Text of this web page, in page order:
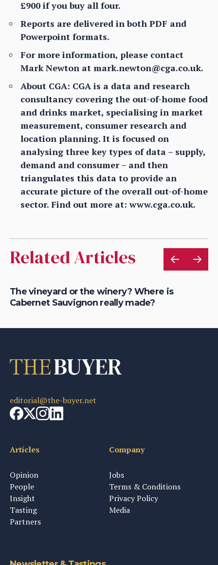
£900 if you buy all four.
Reports are delivered in both PDF and
Powerpoint formats.
For more information, please contact
Mark Newton at mark.newton@cga.co.uk.
About CGA: CGA is a data and research
consultancy covering the out-of-home food
and drinks market, specialising in market
measurement, consumer research and
location planning. It is focused on
analysing three key types of data – supply,
demand and consumer – and then
triangulates this data to provide an
accurate picture of the overall out-of-home
sector. Find out more at: www.cga.co.uk.
Related Articles
The vineyard or the winery? Where is
Cabernet Sauvignon really made?
editorial@the-buyer.net
Articles
Opinion
People
Insight
Tasting
Partners
Company
Jobs
Terms & Conditions
Privacy Policy
Media